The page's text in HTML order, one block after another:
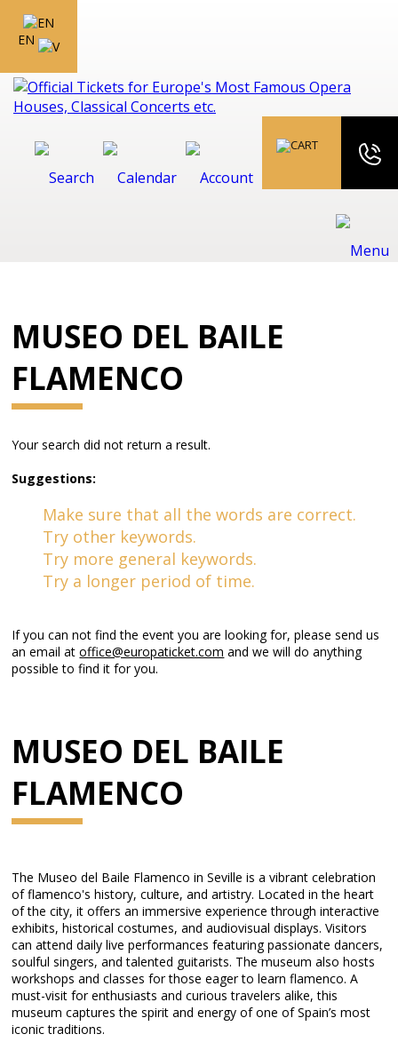
EN
MUSEO DEL BAILE
FLAMENCO
Your search did not return a result.
Suggestions:
Make sure that all the words are correct.
Try other keywords.
Try more general keywords.
Try a longer period of time.
If you can not find the event you are looking for, please send us
an email atoffice@europaticket.com and we will do anything
possible to find it for you.
MUSEO DEL BAILE
FLAMENCO
The Museo del Baile Flamenco in Seville is a vibrant celebration
of flamenco's history, culture, and artistry. Located in the heart
of the city, it offers an immersive experience through interactive
exhibits, historical costumes, and audiovisual displays. Visitors
can attend daily live performances featuring passionate dancers,
soulful singers, and talented guitarists. The museum also hosts
workshops and classes for those eager to learn flamenco. A
must-visit for enthusiasts and curious travelers alike, this
museum captures the spirit and energy of one of Spain’s most
iconic traditions.